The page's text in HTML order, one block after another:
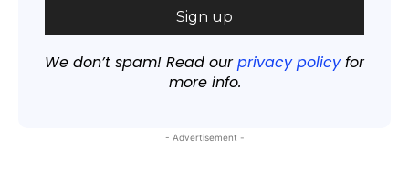
We don’t spam! Read ourprivacy policyfor
more info.
- Advertisement -